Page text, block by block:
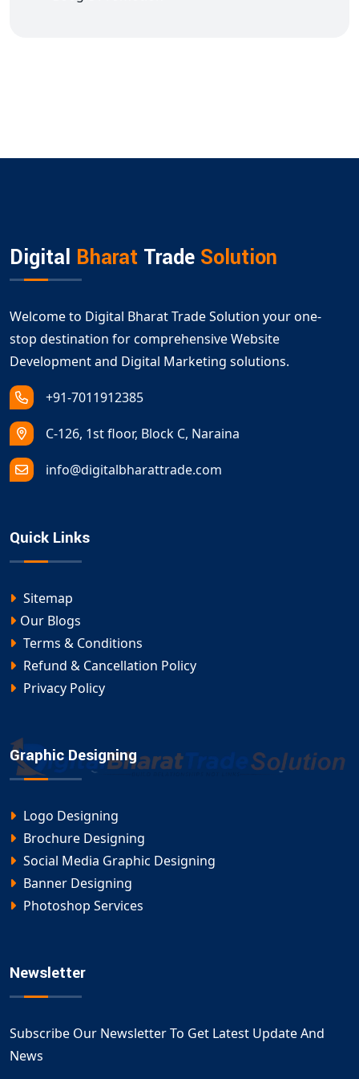
Digital Bharat Trade Solution
Welcome to Digital Bharat Trade Solution your one-
stop destination for comprehensive Website
Development and Digital Marketing solutions.
+91-7011912385
C-126, 1st floor, Block C, Naraina
info@digitalbharattrade.com
Quick Links
Sitemap
Our Blogs
Terms & Conditions
Refund & Cancellation Policy
Privacy Policy
Graphic Designing
Logo Designing
Brochure Designing
Social Media Graphic Designing
Banner Designing
Photoshop Services
Newsletter
Subscribe Our Newsletter To Get Latest Update And
News